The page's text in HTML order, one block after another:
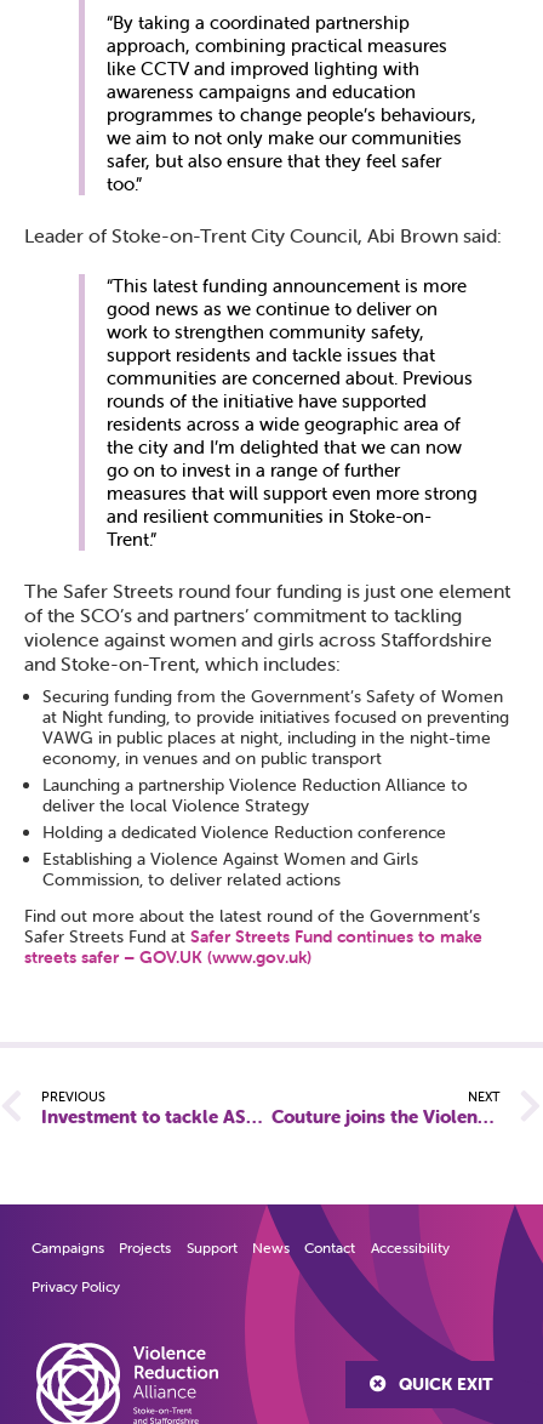
QUICK EXIT
“By taking a coordinated partnership
approach, combining practical measures
like CCTV and improved lighting with
awareness campaigns and education
programmes to change people’s behaviours,
we aim to not only make our communities
safer, but also ensure that they feel safer
too.”
Leader of Stoke-on-Trent City Council, Abi Brown said:
“This latest funding announcement is more
good news as we continue to deliver on
work to strengthen community safety,
support residents and tackle issues that
communities are concerned about. Previous
rounds of the initiative have supported
residents across a wide geographic area of
the city and I’m delighted that we can now
go on to invest in a range of further
measures that will support even more strong
and resilient communities in Stoke-on-
Trent.”
The Safer Streets round four funding is just one element
of the SCO’s and partners’ commitment to tackling
violence against women and girls across Staffordshire
and Stoke-on-Trent, which includes:
Securing funding from the Government’s Safety of Women
at Night funding, to provide initiatives focused on preventing
VAWG in public places at night, including in the night-time
economy, in venues and on public transport
Launching a partnership Violence Reduction Alliance to
deliver the local Violence Strategy
Holding a dedicated Violence Reduction conference
Establishing a Violence Against Women and Girls
Commission, to deliver related actions
Find out more about the latest round of the Government’s
Safer Streets Fund at Safer Streets Fund continues to make
streets safer – GOV.UK (www.gov.uk)
PREVIOUS
Investment to tackle ASB and violence against women and girls in Burton
NEXT
Couture joins the Violence Reduction Alliance in tackling Violence against Women and Girls
Campaigns Projects Support News Contact Accessibility
Privacy Policy